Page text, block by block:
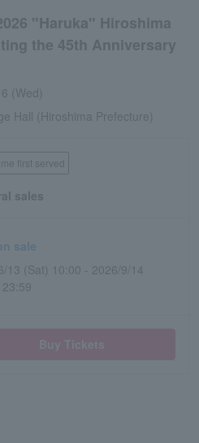
"Haruka" Hiroshima
the 45th Anniversary
(Wed)
Hall (Hiroshima Prefecture)
first served
sales
sale
13 (Sat) 10:00 - 2026/9/14